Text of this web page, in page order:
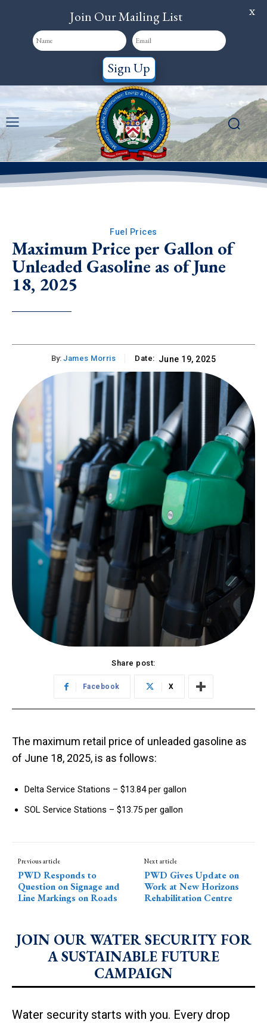
Fuel Prices
Maximum Price per Gallon of
Unleaded Gasoline as of June
18, 2025
By: James Morris Date: June 19, 2025
Share post:
Facebook X
The maximum retail price of unleaded gasoline as
of June 18, 2025, is as follows:
Delta Service Stations – $13.84 per gallon
SOL Service Stations – $13.75 per gallon
Previous article
PWD Responds to
Question on Signage and
Line Markings on Roads
Next article
PWD Gives Update on
Work at New Horizons
Rehabilitation Centre
JOIN OUR WATER SECURITY FOR
A SUSTAINABLE FUTURE
CAMPAIGN
Water security starts with you. Every drop
Join Our Mailing List
Sign Up
X